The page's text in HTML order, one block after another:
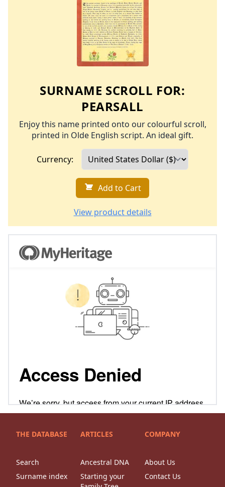
SURNAME SCROLL FOR:
PEARSALL
Enjoy this name printed onto our colourful scroll,
printed in Olde English script. An ideal gift.
Currency:
Add to Cart
View product details
THE DATABASE
Search
Surname index
ARTICLES
Ancestral DNA
Starting your
COMPANY
About Us
Contact Us